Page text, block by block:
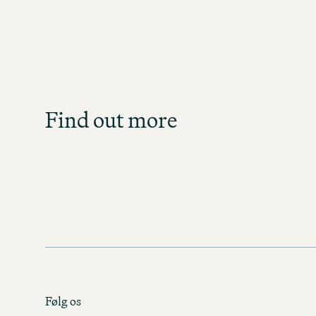
Find out more
Følg os